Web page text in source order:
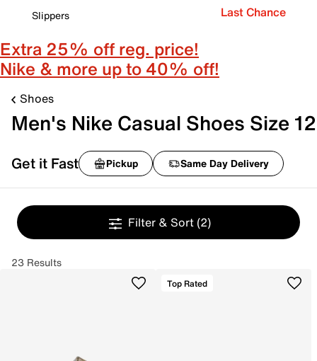
Slippers
Last Chance
Extra 25% off reg. price!
Nike & more up to 40% off!
Shoes
Men's Nike Casual Shoes Size 12
Get it Fast Pickup Same Day Delivery
Filter & Sort (2)
23 Results
Top Rated